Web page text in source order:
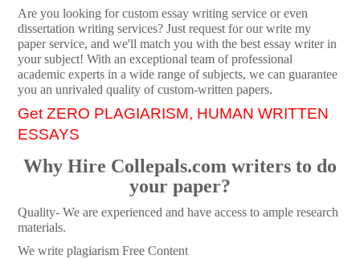
Are you looking for custom essay writing service or even
dissertation writing services? Just request for our write my
paper service, and we'll match you with the best essay writer in
your subject! With an exceptional team of professional
academic experts in a wide range of subjects, we can guarantee
you an unrivaled quality of custom-written papers.
Get ZERO PLAGIARISM, HUMAN WRITTEN
ESSAYS
Why Hire Collepals.com writers to do
your paper?
Quality- We are experienced and have access to ample research
materials.
We write plagiarism Free Content